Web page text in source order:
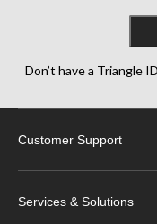
Don’t have a Triangle
Customer Support
Services & Solutions